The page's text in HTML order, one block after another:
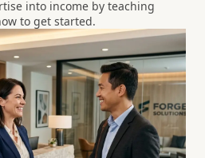
into income by teaching
to get started.